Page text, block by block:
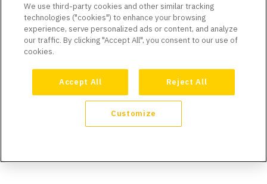
We use third-party cookies and other similar tracking
technologies ("cookies") to enhance your browsing
experience, serve personalized ads or content, and analyze
our traffic. By clicking "Accept All", you consent to our use of
cookies.
Accept All Reject All
Customize